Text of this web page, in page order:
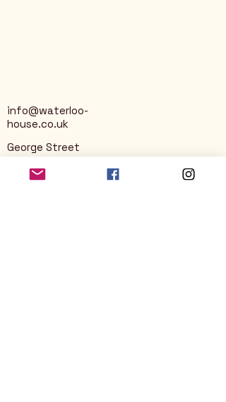
info@waterloo-
house.co.uk
George Street
Nailsworth
Stroud